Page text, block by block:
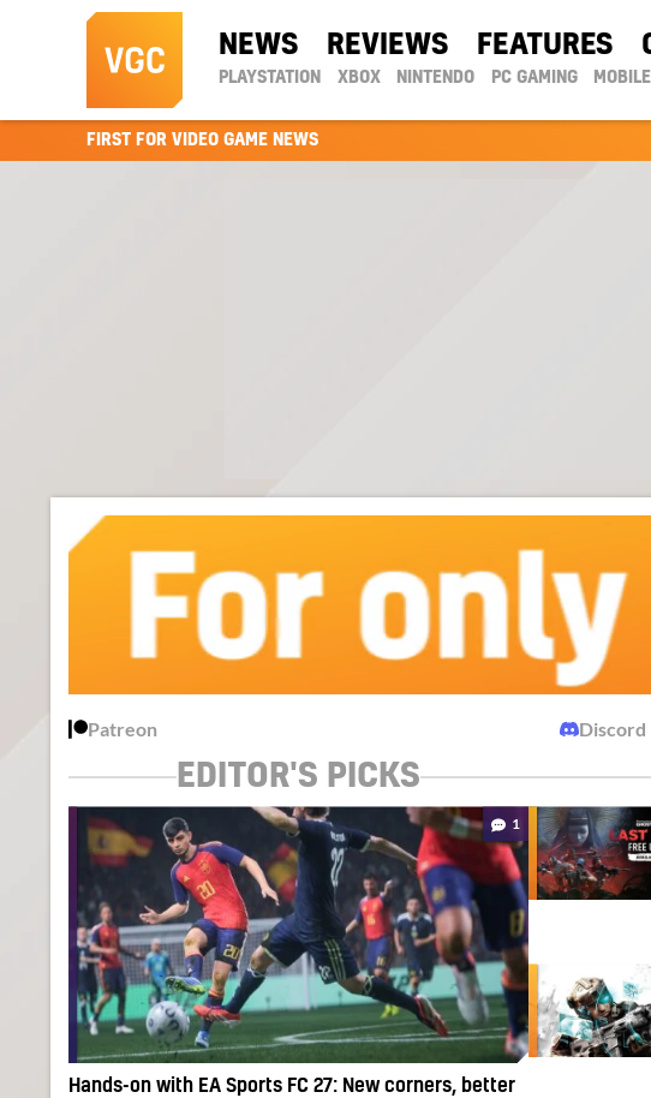
NEWS REVIEWS FEATURES
PLAYSTATION XBOX NINTENDO PC GAMING MOBILE
FIRST FOR VIDEO GAME NEWS
Patreon Discord
EDITOR'S PICKS
1
Hands-on with EA Sports FC 27: New corners, better